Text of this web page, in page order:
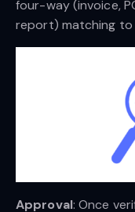
four-way (invoice,
report) matching
Approval: Once